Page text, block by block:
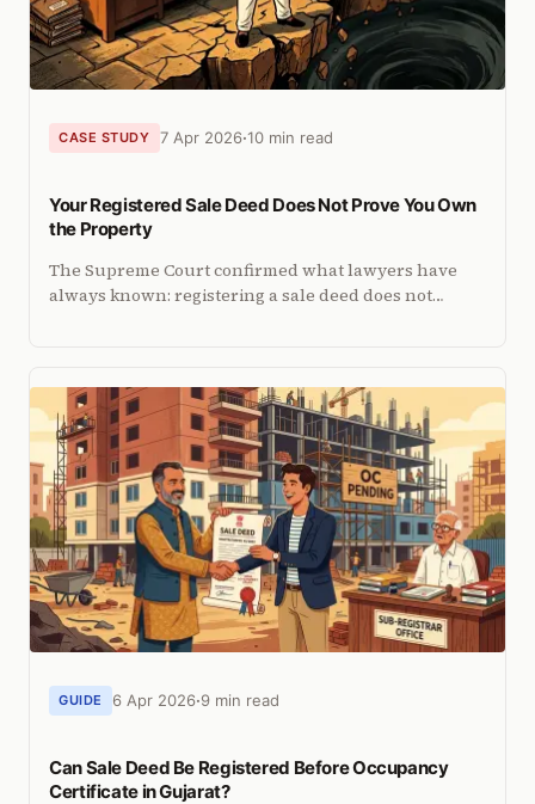
CASE STUDY 7 Apr 2026 10 min read
Your Registered Sale Deed Does Not Prove You Own
the Property
The Supreme Court confirmed what lawyers have
always known: registering a sale deed does not
GUIDE 6 Apr 2026 9 min read
Can Sale Deed Be Registered Before Occupancy
Certificate in Gujarat?